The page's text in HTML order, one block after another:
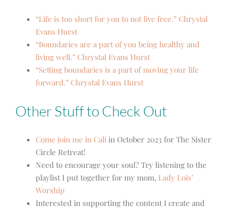
“Life is too short for you to not live free.” Chrystal
Evans Hurst
“Boundaries are a part of you being healthy and
living well.” Chrystal Evans Hurst
“Setting boundaries is a part of moving your life
forward.” Chrystal Evans Hurst
Other Stuff to Check Out
Come join me in Cali in October 2023 for The Sister
Circle Retreat!
Need to encourage your soul? Try listening to the
playlist I put together for my mom, Lady Lois’
Worship
Interested in supporting the content I create and